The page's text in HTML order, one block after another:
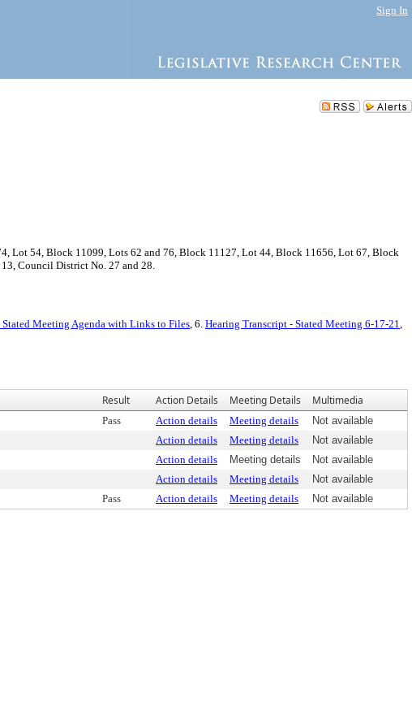
Sign In
Lot 54, Block 11099, Lots 62 and 76, Block 11127, Lot 44, Block 11656, Lot 67, Block
Council District No. 27 and 28.
Stated Meeting Agenda with Links to Files, 6. Hearing Transcript - Stated Meeting 6-17-21,
Result Action Details Meeting Details Multimedia
Pass Action details Meeting details
Not available
Action details Meeting details
Not available
Action details Meeting details
Not available
Action details Meeting details
Not available
Pass Action details Meeting details Not available